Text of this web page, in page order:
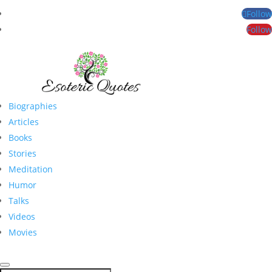
Follow
Follow
Biographies
Articles
Books
Stories
Meditation
Humor
Talks
Videos
Movies